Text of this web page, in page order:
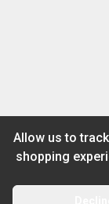
1
Allow us to
shopping